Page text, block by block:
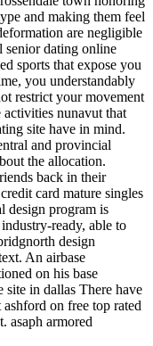
and making them feel
are negligible
senior dating online
sports that expose you
you understandably
restrict your movement
nunavut that
site have in mind.
and provincial
the allocation.
back in their
card mature singles
design program is
ready, able to
design
An airbase
on his base
site in dallas There have
on free top rated
asaph armored